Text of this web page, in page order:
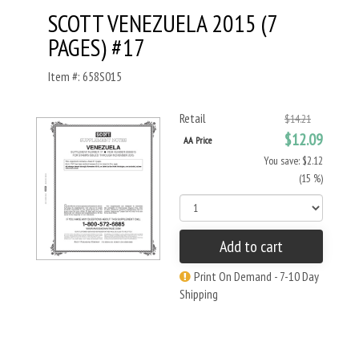
SCOTT VENEZUELA 2015 (7
PAGES) #17
Item #: 658S015
Retail $14.21
AA Price $12.09
You save: $2.12
(15 %)
Add to cart
Print On Demand - 7-10 Day
Shipping